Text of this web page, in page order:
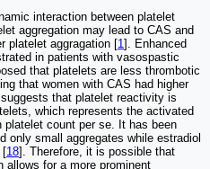
interaction between platelet
aggregation may lead to CAS and
platelet aggragation [1]. Enhanced
in patients with vasospastic
that platelets are less thrombotic
that women with CAS had higher
that platelet reactivity is
which represents the activated
count per se. It has been
only small aggregates while estradiol
[18]. Therefore, it is possible that
allows for a more prominent